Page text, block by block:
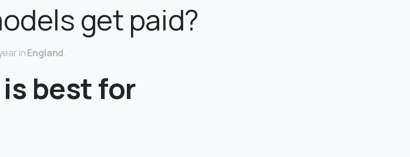
get paid?
inEngland.
best for